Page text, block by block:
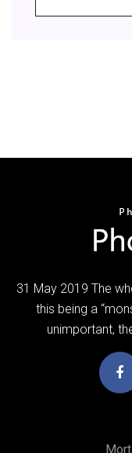
31 May 2019 The
this being a
unimportant,